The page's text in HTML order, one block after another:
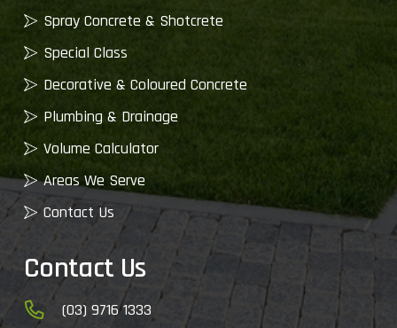
Spray Concrete & Shotcrete
Special Class
Decorative & Coloured Concrete
Plumbing & Drainage
Volume Calculator
Areas We Serve
Contact Us
Contact Us
(03) 9716 1333